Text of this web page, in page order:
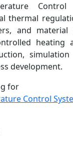
Control
thermal
and material
heating
development.
for
Control